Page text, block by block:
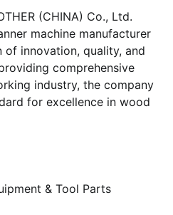
(CHINA) Co., Ltd.
machine manufacturer
innovation, quality, and
comprehensive
industry, the company
for excellence in wood
& Tool Parts